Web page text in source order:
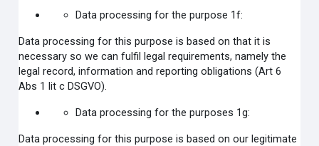
Data processing for the purpose 1f:
Data processing for this purpose is based on that it is
necessary so we can fulfil legal requirements, namely the
legal record, information and reporting obligations (Art 6
Abs 1 lit c DSGVO).
Data processing for the purposes 1g:
Data processing for this purpose is based on our legitimate